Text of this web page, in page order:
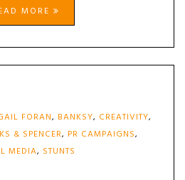
MORE
FORAN, BANKSY, CREATIVITY,
& SPENCER, PR CAMPAIGNS,
MEDIA, STUNTS